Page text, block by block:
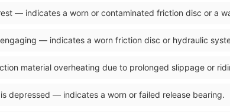
— indicates a worn or contaminated friction disc or a
— indicates a worn friction disc or hydraulic
material overheating due to prolonged slippage or
depressed — indicates a worn or failed release bearing.